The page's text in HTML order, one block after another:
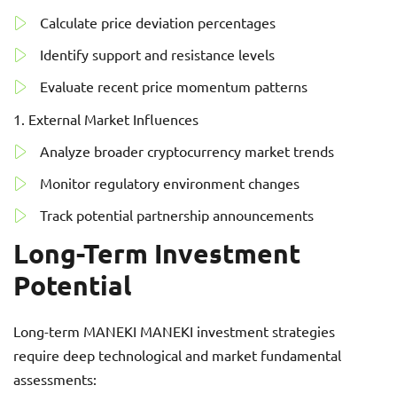
Calculate price deviation percentages
Identify support and resistance levels
Evaluate recent price momentum patterns
External Market Influences
Analyze broader cryptocurrency market trends
Monitor regulatory environment changes
Track potential partnership announcements
Long-Term Investment
Potential
Long-term MANEKI MANEKI investment strategies
require deep technological and market fundamental
assessments: